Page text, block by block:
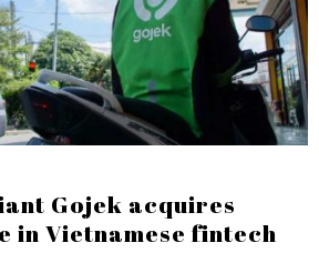
Gojek acquires
in Vietnamese fintech